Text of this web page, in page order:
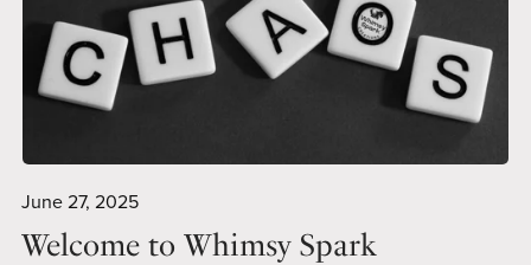
June 27, 2025
Welcome to Whimsy Spark